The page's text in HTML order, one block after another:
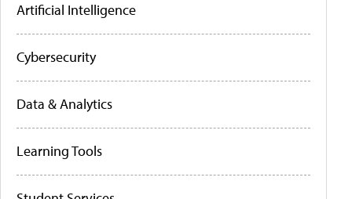
Artificial Intelligence
Cybersecurity
Data & Analytics
Learning Tools